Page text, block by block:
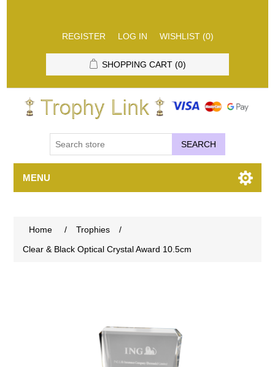
REGISTER LOG IN WISHLIST (0)
SHOPPING CART (0)
SEARCH
MENU
Home / Trophies
/
Clear & Black Optical Crystal Award 10.5cm